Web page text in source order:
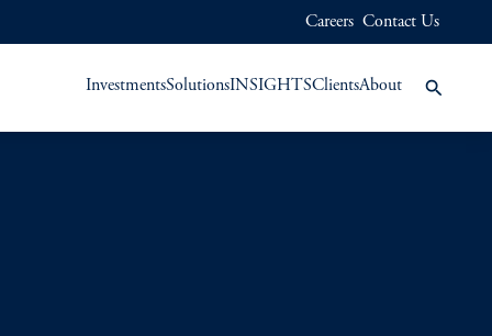
Careers Contact Us
InvestmentsSolutionsINSIGHTSClientsAbout